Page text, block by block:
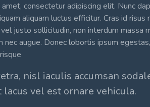
consectetur adipiscing elit. Nunc
aliquam luctus efficitur. Cras id
justo sollicitudin, non interdum massa
nec augue. Donec lobortis ipsum
nisl iaculis accumsan
lacus vel est ornare vehicula.